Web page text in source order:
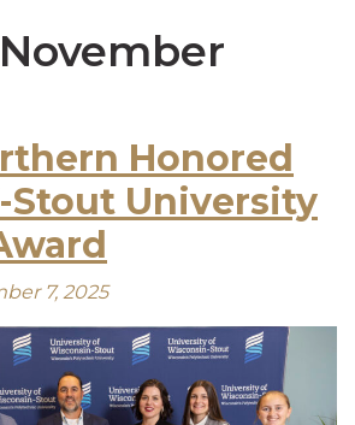
November
Honored
University
7, 2025